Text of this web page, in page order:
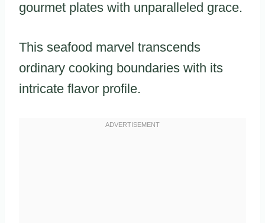
gourmet plates with unparalleled grace.
This seafood marvel transcends
ordinary cooking boundaries with its
intricate flavor profile.